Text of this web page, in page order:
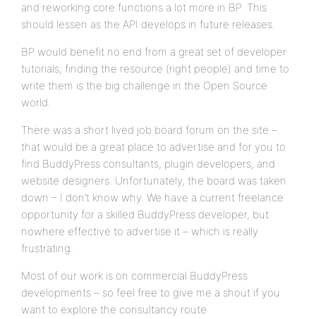
and reworking core functions a lot more in BP. This
should lessen as the API develops in future releases.
BP would benefit no end from a great set of developer
tutorials; finding the resource (right people) and time to
write them is the big challenge in the Open Source
world.
There was a short lived job board forum on the site –
that would be a great place to advertise and for you to
find BuddyPress consultants, plugin developers, and
website designers. Unfortunately, the board was taken
down – I don’t know why. We have a current freelance
opportunity for a skilled BuddyPress developer, but
nowhere effective to advertise it – which is really
frustrating.
Most of our work is on commercial BuddyPress
developments – so feel free to give me a shout if you
want to explore the consultancy route